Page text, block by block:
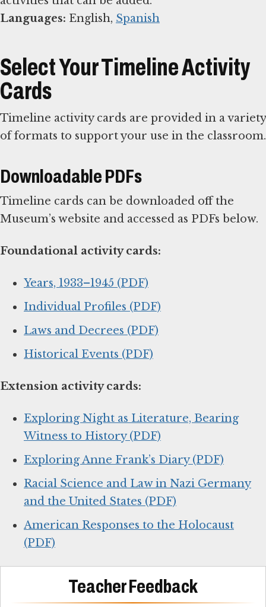
Languages: English, Spanish
Select Your Timeline Activity
Cards
Timeline activity cards are provided in a variety
of formats to support your use in the classroom.
Downloadable PDFs
Timeline cards can be downloaded off the
Museum’s website and accessed as PDFs below.
Foundational activity cards:
Years, 1933–1945 (PDF)
Individual Profiles (PDF)
Laws and Decrees (PDF)
Historical Events (PDF)
Extension activity cards:
Exploring Night as Literature, Bearing
Witness to History (PDF)
Exploring Anne Frank’s Diary (PDF)
Racial Science and Law in Nazi Germany
and the United States (PDF)
American Responses to the Holocaust
(PDF)
Teacher Feedback